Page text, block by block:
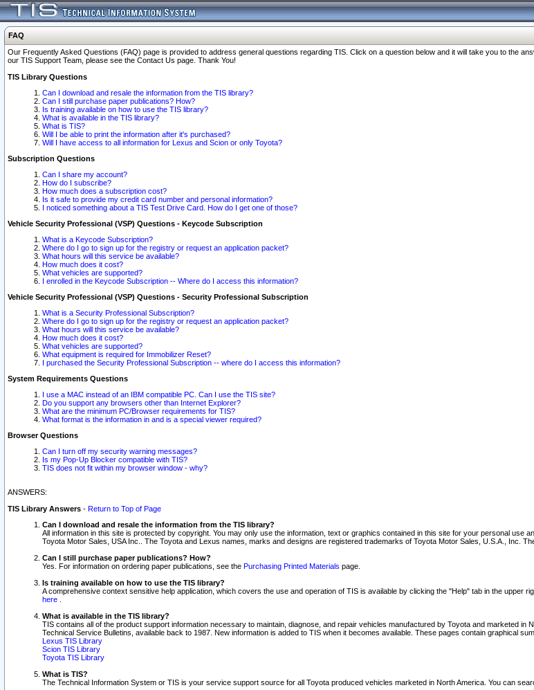
FAQ
Our Frequently Asked Questions (FAQ) page is provided to address general questions regarding TIS. Click on a question below and it will take you to the
our TIS Support Team, please see the Contact Us page. Thank You!
TIS Library Questions
Can I download and resale the information from the TIS library?
Can I still purchase paper publications? How?
Is training available on how to use the TIS library?
What is available in the TIS library?
What is TIS?
Will I be able to print the information after it's purchased?
Will I have access to all information for Lexus and Scion or only Toyota?
Subscription Questions
Can I share my account?
How do I subscribe?
How much does a subscription cost?
Is it safe to provide my credit card number and personal information?
I noticed something about a TIS Test Drive Card. How do I get one of those?
Vehicle Security Professional (VSP) Questions - Keycode Subscription
What is a Keycode Subscription?
Where do I go to sign up for the registry or request an application packet?
What hours will this service be available?
How much does it cost?
What vehicles are supported?
I enrolled in the Keycode Subscription -- Where do I access this information?
Vehicle Security Professional (VSP) Questions - Security Professional Subscription
What is a Security Professional Subscription?
Where do I go to sign up for the registry or request an application packet?
What hours will this service be available?
How much does it cost?
What vehicles are supported?
What equipment is required for Immobilizer Reset?
I purchased the Security Professional Subscription -- where do I access this information?
System Requirements Questions
I use a MAC instead of an IBM compatible PC. Can I use the TIS site?
Do you support any browsers other than Internet Explorer?
What are the minimum PC/Browser requirements for TIS?
What format is the information in and is a special viewer required?
Browser Questions
Can I turn off my security warning messages?
Is my Pop-Up Blocker compatible with TIS?
TIS does not fit within my browser window - why?
ANSWERS:
TIS Library Answers - Return to Top of Page
Can I download and resale the information from the TIS library?
All information in this site is protected by copyright. You may only use the information, text or graphics contained in this site for your personal
Toyota Motor Sales, USA Inc.. The Toyota and Lexus names, marks and designs are registered trademarks of Toyota Motor Sales, U.S.A., Inc.
Can I still purchase paper publications? How?
Yes. For information on ordering paper publications, see the Purchasing Printed Materials page.
Is training available on how to use the TIS library?
A comprehensive context sensitive help application, which covers the use and operation of TIS is available by clicking the "Help" tab in the
here
What is available in the TIS library?
TIS contains all of the product support information necessary to maintain, diagnose, and repair vehicles manufactured by Toyota and marketed
Technical Service Bulletins, available back to 1987. New information is added to TIS when it becomes available. These pages contain graphical
Lexus TIS Library
Scion TIS Library
Toyota TIS Library
What is TIS?
The Technical Information System or TIS is your service support source for all Toyota produced vehicles marketed in North America. You can